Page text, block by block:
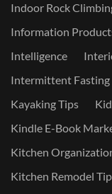
Indoor Rock
Information
Intelligence
Intermittent Fasting
Kayaking Tips
Kindle E-Book
Kitchen
Kitchen Remodel